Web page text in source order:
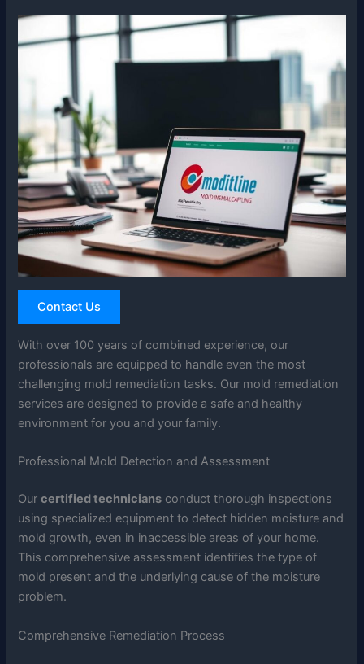
Contact Us
With over 100 years of combined experience, our
professionals are equipped to handle even the most
challenging mold remediation tasks. Our mold remediation
services are designed to provide a safe and healthy
environment for you and your family.
Professional Mold Detection and Assessment
Ourcertified technicians conduct thorough inspections
using specialized equipment to detect hidden moisture and
mold growth, even in inaccessible areas of your home.
This comprehensive assessment identifies the type of
mold present and the underlying cause of the moisture
problem.
Comprehensive Remediation Process